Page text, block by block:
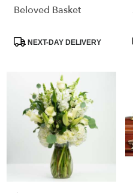
Beloved Basket
Product
NEXT-DAY DELIVERY